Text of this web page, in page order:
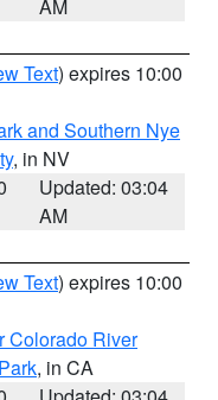
AM
Text) expires 10:00
and Southern Nye
, in NV
Updated: 03:04
AM
Text) expires 10:00
Colorado River
, in CA